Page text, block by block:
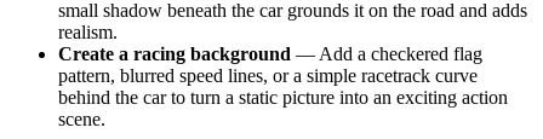
small shadow beneath the car grounds it on the road and adds
realism.
Create a racing background — Add a checkered flag
pattern, blurred speed lines, or a simple racetrack curve
behind the car to turn a static picture into an exciting action
scene.